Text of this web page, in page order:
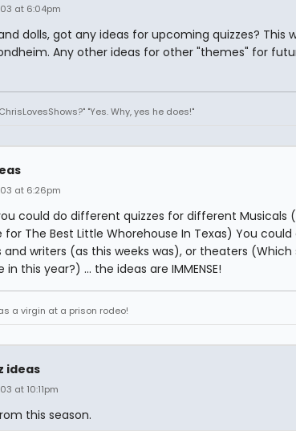
at 6:04pm
dolls, got any ideas for upcoming quizzes? This
Any other ideas for other "themes" for
"Yes. Why, yes he does!"
at 6:26pm
could do different quizzes for different Musicals
for The Best Little Whorehouse In Texas) You could
writers (as this weeks was), or theaters (Which
this year?) ... the ideas are IMMENSE!
a virgin at a prison rodeo!
ideas
at 10:11pm
this season.